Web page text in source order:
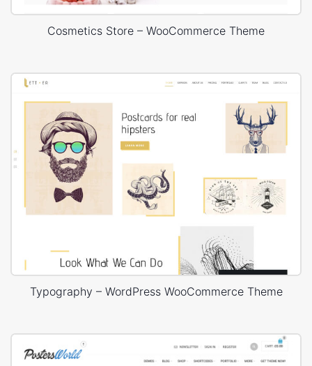
Cosmetics Store – WooCommerce Theme
Typography – WordPress WooCommerce Theme